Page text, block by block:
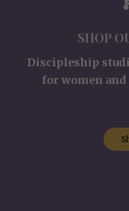
SHOP
Discipleship
for women